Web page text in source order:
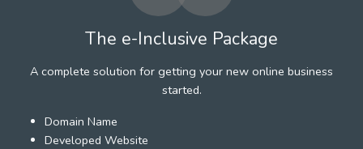
The e-Inclusive Package
A complete solution for getting your new online business
started.
Domain Name
Developed Website